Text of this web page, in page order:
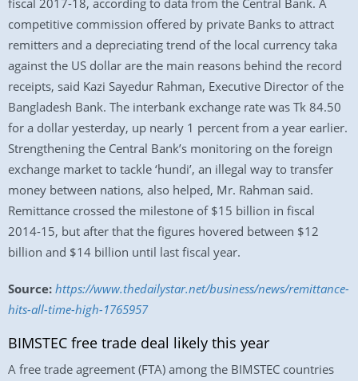
fiscal 2017-18, according to data from the Central Bank. A
competitive commission offered by private Banks to attract
remitters and a depreciating trend of the local currency taka
against the US dollar are the main reasons behind the record
receipts, said Kazi Sayedur Rahman, Executive Director of the
Bangladesh Bank. The interbank exchange rate was Tk 84.50
for a dollar yesterday, up nearly 1 percent from a year earlier.
Strengthening the Central Bank’s monitoring on the foreign
exchange market to tackle ‘hundi’, an illegal way to transfer
money between nations, also helped, Mr. Rahman said.
Remittance crossed the milestone of $15 billion in fiscal
2014-15, but after that the figures hovered between $12
billion and $14 billion until last fiscal year.
Source: https://www.thedailystar.net/business/news/remittance-
hits-all-time-high-1765957
BIMSTEC free trade deal likely this year
A free trade agreement (FTA) among the BIMSTEC countries